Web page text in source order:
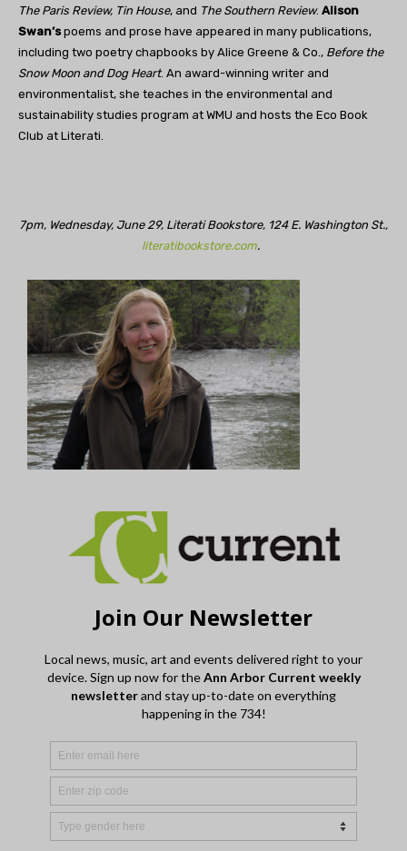
The Paris Review, Tin House, and The Southern Review. Alison
Swan’spoems and prose have appeared in many publications,
including two poetry chapbooks by Alice Greene & Co., Before the
Snow Moon and Dog Heart. An award-winning writer and
environmentalist, she teaches in the environmental and
sustainability studies program at WMU and hosts the Eco Book
Club at Literati.
7pm, Wednesday, June 29, Literati Bookstore, 124 E. Washington St.,
literatibookstore.com.